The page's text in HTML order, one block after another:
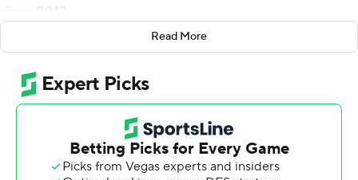
since 2012.
The Commodores (27-8), the No. 5 seed in the South
Region, will play No. 4 seed Nebraska in the second
round on Saturday.
Duke Miles scored 13 points and Devin McGlockton and
Tyler Nickel each added 12 for Vanderbilt, which trailed
by 12 points in the first half and then took control after
Read More